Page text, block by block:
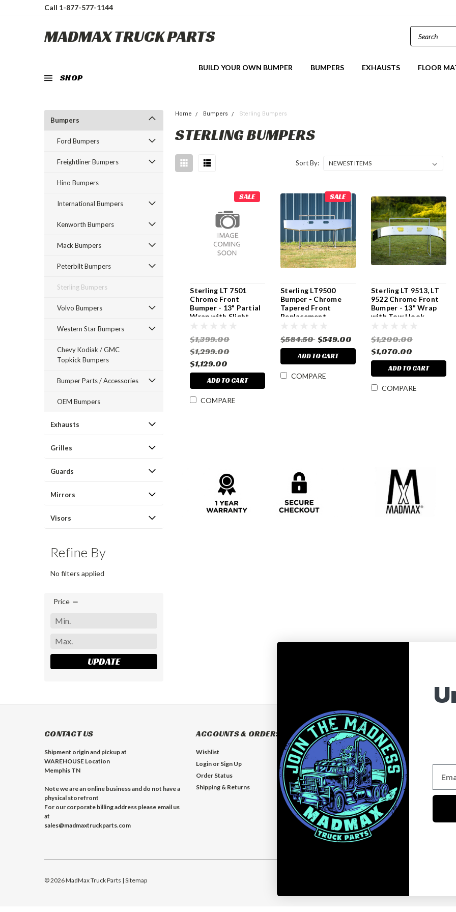
Call 1-877-577-1144
MADMAX TRUCK PARTS
SHOP
BUILD YOUR OWN BUMPER BUMPERS EXHAUSTS FLOOR
Bumpers
Ford Bumpers
Freightliner Bumpers
Hino Bumpers
International Bumpers
Kenworth Bumpers
Mack Bumpers
Peterbilt Bumpers
Sterling Bumpers
Volvo Bumpers
Western Star Bumpers
Chevy Kodiak / GMC
Topkick Bumpers
Bumper Parts / Accessories
OEM Bumpers
Exhausts
Grilles
Guards
Mirrors
Visors
Refine By
No filters applied
Price
UPDATE
Home Bumpers Sterling Bumpers
STERLING BUMPERS
Sort By:
SALE
Sterling LT 7501
Chrome Front
Bumper - 13" Partial
Wrap with Slight
Years
$1,399.00
$1,299.00
$1,129.00
ADD TO CART
COMPARE
SALE
Sterling LT9500
Bumper - Chrome
Tapered Front
Replacement
$584.50 $549.00
ADD TO CART
COMPARE
Sterling LT 9513, LT
9522 Chrome Front
Bumper - 13" Wrap
with Tow Hook
$1,200.00
$1,070.00
ADD TO CART
COMPARE
CONTACT US
Shipment origin and pickup at
WAREHOUSE Location
Memphis TN
Note we are an online business and do not have a
physical storefront
For our corporate billing address please email us
at
sales@madmaxtruckparts.com
ACCOUNTS & ORDERS
Wishlist
Login or Sign Up
Order Status
Shipping & Returns
NAVIGATE
BUILD YOUR OWN BUMPER
BUMPERS
EXHAUSTS
FLOOR MATS
GUARDS
VISORS
Who is MadMax?
Help & Contact
©2026MadMax Truck Parts | Sitemap